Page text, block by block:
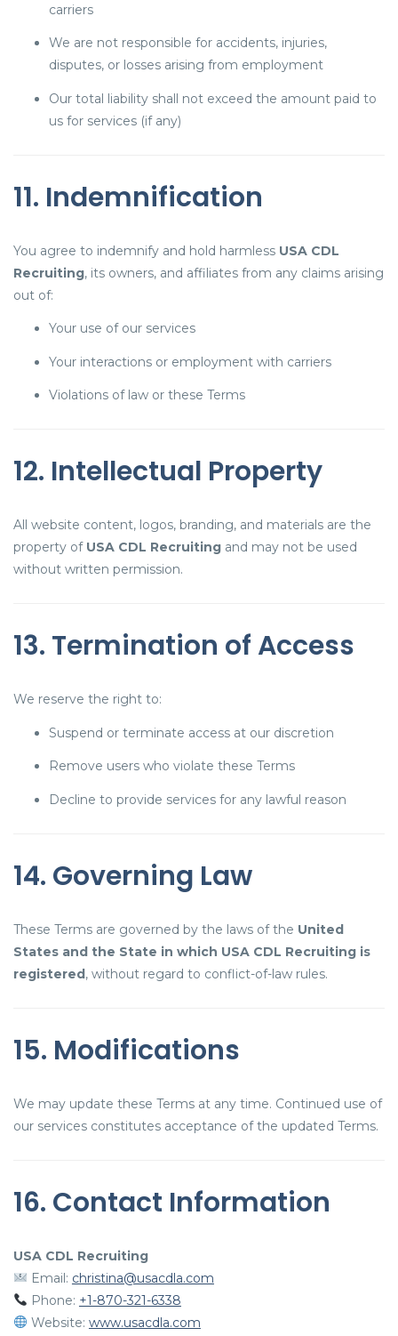
carriers
We are not responsible for accidents, injuries,
disputes, or losses arising from employment
Our total liability shall not exceed the amount paid to
us for services (if any)
11. Indemnification
You agree to indemnify and hold harmless USA CDL
Recruiting, its owners, and affiliates from any claims arising
out of:
Your use of our services
Your interactions or employment with carriers
Violations of law or these Terms
12. Intellectual Property
All website content, logos, branding, and materials are the
property of USA CDL Recruiting and may not be used
without written permission.
13. Termination of Access
We reserve the right to:
Suspend or terminate access at our discretion
Remove users who violate these Terms
Decline to provide services for any lawful reason
14. Governing Law
These Terms are governed by the laws of the United
States and the State in which USA CDL Recruiting is
registered, without regard to conflict-of-law rules.
15. Modifications
We may update these Terms at any time. Continued use of
our services constitutes acceptance of the updated Terms.
16. Contact Information
USA CDL Recruiting
Email: christina@usacdla.com
Phone: +1-870-321-6338
Website: www.usacdla.com